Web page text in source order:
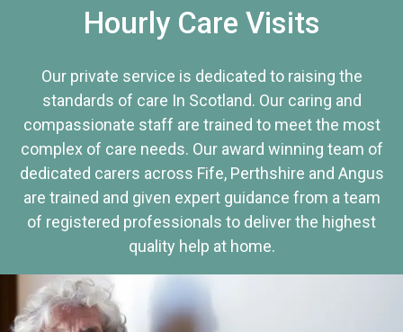
Hourly Care Visits
Our private service is dedicated to raising the
standards of care In Scotland. Our caring and
compassionate staff are trained to meet the most
complex of care needs. Our award winning team of
dedicated carers across Fife, Perthshire and Angus
are trained and given expert guidance from a team
of registered professionals to deliver the highest
quality help at home.